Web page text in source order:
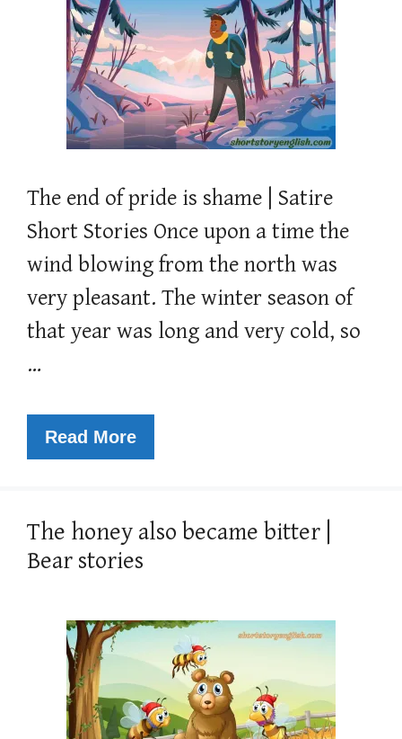
The end of pride is shame | Satire
Short Stories Once upon a time the
wind blowing from the north was
very pleasant. The winter season of
that year was long and very cold, so
…
Read More
The honey also became bitter |
Bear stories